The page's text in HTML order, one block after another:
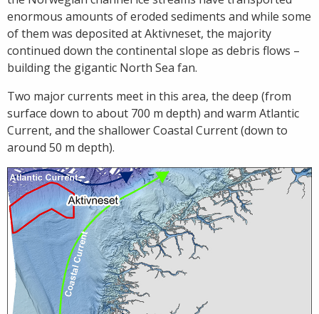
enormous amounts of eroded sediments and while some
of them was deposited at Aktivneset, the majority
continued down the continental slope as debris flows –
building the gigantic North Sea fan.
Two major currents meet in this area, the deep (from
surface down to about 700 m depth) and warm Atlantic
Current, and the shallower Coastal Current (down to
around 50 m depth).